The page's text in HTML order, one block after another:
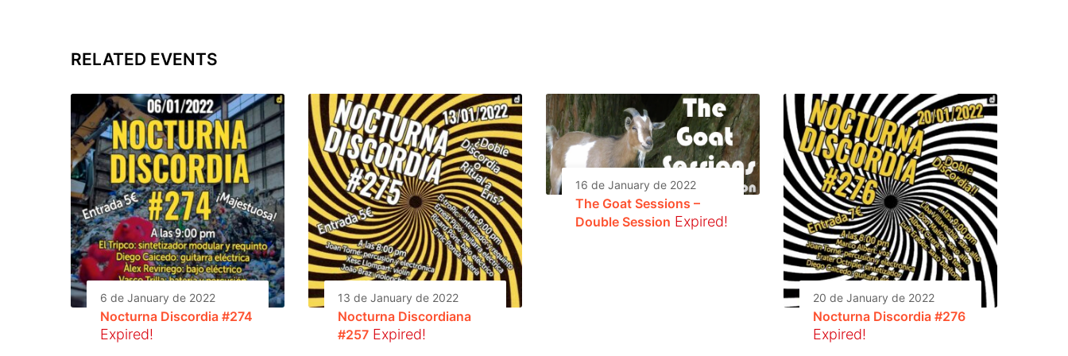
RELATED EVENTS
6 de January de 2022
Nocturna Discordia #274
Expired!
13 de January de 2022
Nocturna Discordiana
#257 Expired!
16 de January de 2022
The Goat Sessions –
Double Session Expired!
20 de January de 2022
Nocturna Discordia #276
Expired!